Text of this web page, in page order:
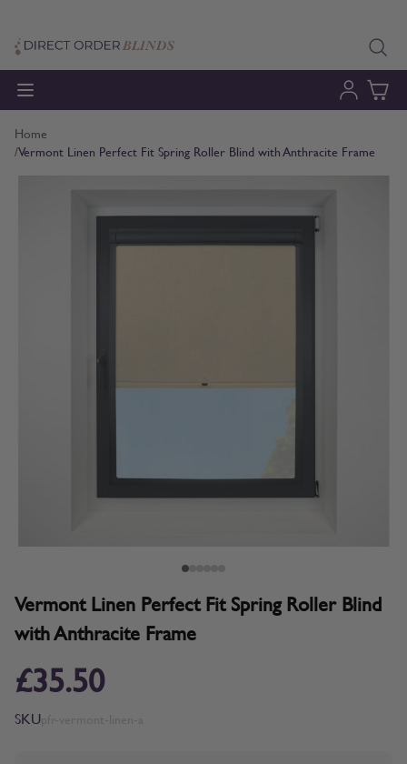
Home
/Vermont Linen Perfect Fit Spring Roller Blind with Anthracite Frame
Vermont Linen Perfect Fit Spring Roller Blind
with Anthracite Frame
£35.50
SKU